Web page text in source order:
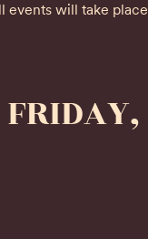
events will take